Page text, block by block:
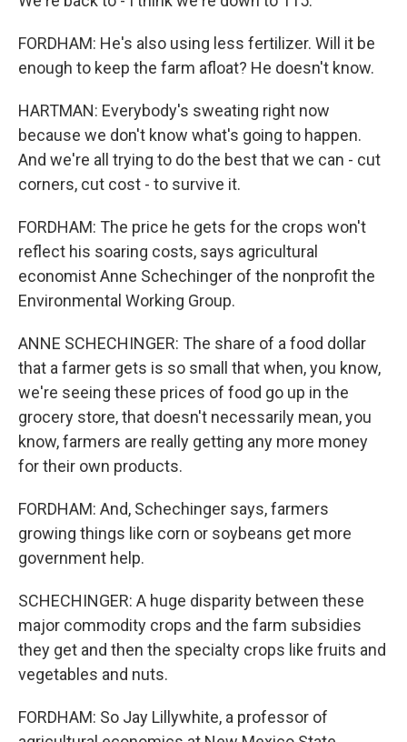
FORDHAM: He's also using less fertilizer. Will it be
enough to keep the farm afloat? He doesn't know.
HARTMAN: Everybody's sweating right now
because we don't know what's going to happen.
And we're all trying to do the best that we can - cut
corners, cut cost - to survive it.
FORDHAM: The price he gets for the crops won't
reflect his soaring costs, says agricultural
economist Anne Schechinger of the nonprofit the
Environmental Working Group.
ANNE SCHECHINGER: The share of a food dollar
that a farmer gets is so small that when, you know,
we're seeing these prices of food go up in the
grocery store, that doesn't necessarily mean, you
know, farmers are really getting any more money
for their own products.
FORDHAM: And, Schechinger says, farmers
growing things like corn or soybeans get more
government help.
SCHECHINGER: A huge disparity between these
major commodity crops and the farm subsidies
they get and then the specialty crops like fruits and
vegetables and nuts.
FORDHAM: So Jay Lillywhite, a professor of